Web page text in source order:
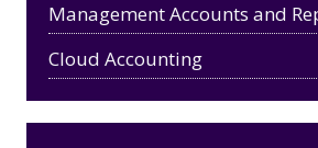
Management Accounts and
Cloud Accounting